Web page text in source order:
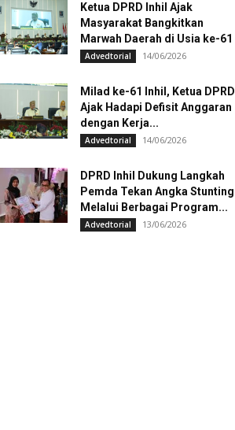
Ketua DPRD Inhil Ajak
Masyarakat Bangkitkan
Marwah Daerah di Usia ke-61
Advedtorial 14/06/2026
Milad ke-61 Inhil, Ketua DPRD
Ajak Hadapi Defisit Anggaran
dengan Kerja...
Advedtorial 14/06/2026
DPRD Inhil Dukung Langkah
Pemda Tekan Angka Stunting
Melalui Berbagai Program...
Advedtorial 13/06/2026